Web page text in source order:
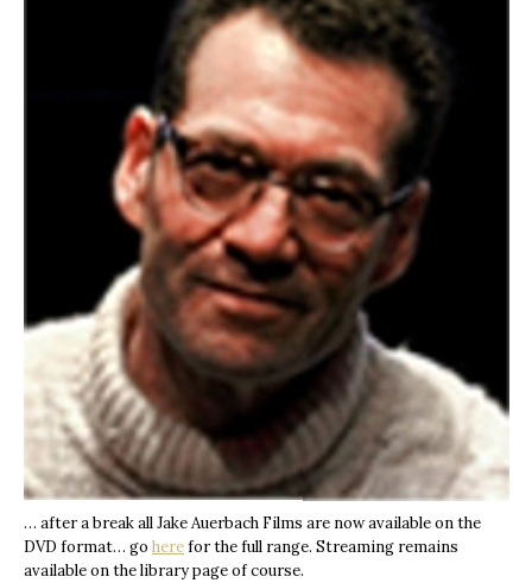
… after a break all Jake Auerbach Films are now available on the
DVD format… go herefor the full range. Streaming remains
available on the library page of course.